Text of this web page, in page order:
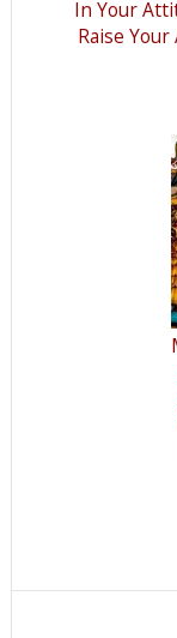
In Your
Raise